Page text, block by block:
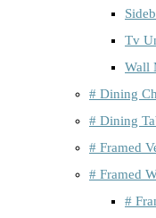
Tv
Wall
# Dining
# Dining
# Framed
# Framed
#